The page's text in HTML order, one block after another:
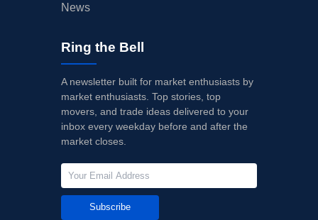
News
Ring the Bell
A newsletter built for market enthusiasts by
market enthusiasts. Top stories, top
movers, and trade ideas delivered to your
inbox every weekday before and after the
market closes.
Subscribe